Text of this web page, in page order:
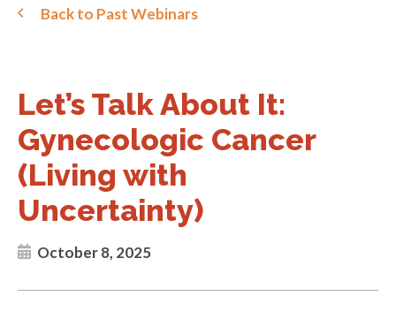
Back to Past Webinars
Let’s Talk About It:
Gynecologic Cancer
(Living with
Uncertainty)
October 8, 2025